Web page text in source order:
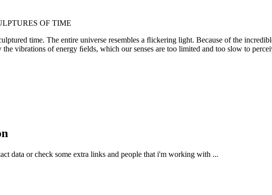
OF TIME
time. The entire universe resembles a ﬂickering light. Because of the
the vibrations of energy ﬁelds, which our senses are too limited and too slow to
data or check some extra links and people that i'm working with ...